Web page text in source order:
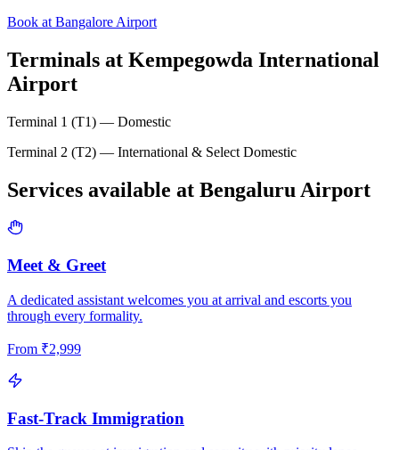
Book at Bangalore Airport
Terminals at Kempegowda International
Airport
Terminal 1 (T1) — Domestic
Terminal 2 (T2) — International & Select Domestic
Services available at Bengaluru Airport
Meet & Greet
A dedicated assistant welcomes you at arrival and escorts you
through every formality.
From ₹2,999
Fast-Track Immigration